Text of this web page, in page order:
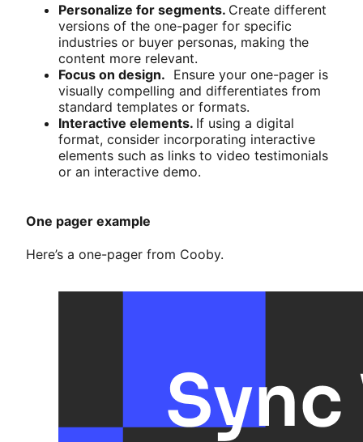
Personalize for segments. Create different
versions of the one-pager for specific
industries or buyer personas, making the
content more relevant.
Focus on design. Ensure your one-pager is
visually compelling and differentiates from
standard templates or formats.
Interactive elements. If using a digital
format, consider incorporating interactive
elements such as links to video testimonials
or an interactive demo.
One pager example
Here’s a one-pager from Cooby.